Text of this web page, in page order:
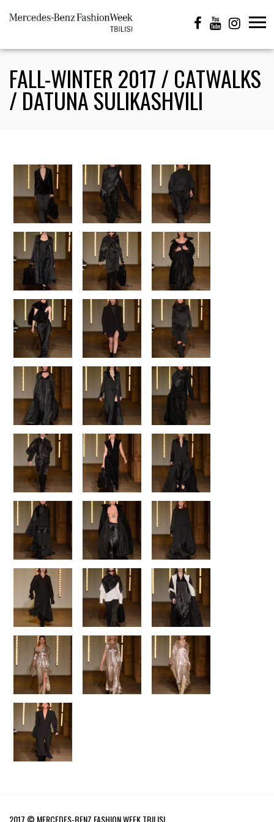
FALL-WINTER 2017 / CATWALKS
/ DATUNA SULIKASHVILI
2017 © MERCEDES-BENZ FASHION WEEK TBILISI